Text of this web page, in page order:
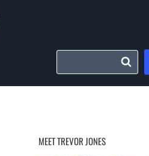
MEET TREVOR JONES